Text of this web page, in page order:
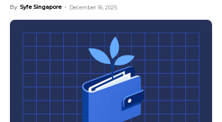
By Syfe Singapore - December 16, 2025